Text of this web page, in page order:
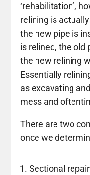
‘rehabilitation’,
relining is
the new pipe is
is relined, the old
the new relining
Essentially
as excavating
mess and
There are two
once we
Sectional